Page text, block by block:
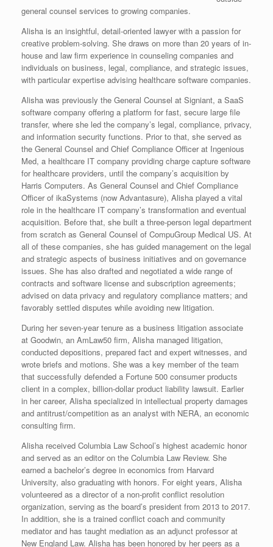
general counsel services to growing companies.
Alisha is an insightful, detail-oriented lawyer with a passion for
creative problem-solving. She draws on more than 20 years of in-
house and law firm experience in counseling companies and
individuals on business, legal, compliance, and strategic issues,
with particular expertise advising healthcare software companies.
Alisha was previously the General Counsel at Signiant, a SaaS
software company offering a platform for fast, secure large file
transfer, where she led the company’s legal, compliance, privacy,
and information security functions. Prior to that, she served as
the General Counsel and Chief Compliance Officer at Ingenious
Med, a healthcare IT company providing charge capture software
for healthcare providers, until the company’s acquisition by
Harris Computers. As General Counsel and Chief Compliance
Officer of ikaSystems (now Advantasure), Alisha played a vital
role in the healthcare IT company’s transformation and eventual
acquisition. Before that, she built a three-person legal department
from scratch as General Counsel of CompuGroup Medical US. At
all of these companies, she has guided management on the legal
and strategic aspects of business initiatives and on governance
issues. She has also drafted and negotiated a wide range of
contracts and software license and subscription agreements;
advised on data privacy and regulatory compliance matters; and
favorably settled disputes while avoiding new litigation.
During her seven-year tenure as a business litigation associate
at Goodwin, an AmLaw50 firm, Alisha managed litigation,
conducted depositions, prepared fact and expert witnesses, and
wrote briefs and motions. She was a key member of the team
that successfully defended a Fortune 500 consumer products
client in a complex, billion-dollar product liability lawsuit. Earlier
in her ca­reer, Alisha specialized in intellectual property damages
and antitrust/competition as an analyst with NERA, an economic
consulting firm.
Alisha received Columbia Law School’s highest academic honor
and served as an editor on the Columbia Law Review. She
earned a bachelor’s degree in economics from Harvard
University, also graduating with honors. For eight years, Alisha
volunteered as a director of a non-profit conflict resolution
organization, serving as the board’s president from 2013 to 2017.
In addition, she is a trained conflict coach and community
mediator and has taught mediation as an adjunct professor at
New England Law. Alisha has been honored by her peers as a